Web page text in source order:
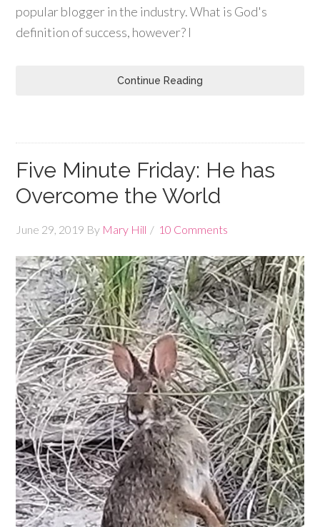
popular blogger in the industry. What is God's
definition of success, however? I
Continue Reading
Five Minute Friday: He has
Overcome the World
June 29, 2019 By Mary Hill 10 Comments